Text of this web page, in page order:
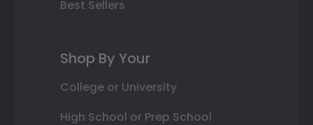
Best Sellers
Shop By Your
College or University
High School or Prep School